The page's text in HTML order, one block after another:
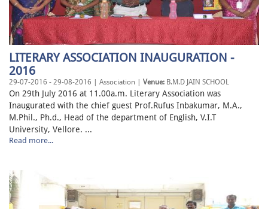
LITERARY ASSOCIATION INAUGURATION -
2016
29-07-2016 - 29-08-2016 | Association | Venue: B.M.D JAIN SCHOOL
On 29th July 2016 at 11.00a.m. Literary Association was
Inaugurated with the chief guest Prof.Rufus Inbakumar, M.A.,
M.Phil., Ph.d., Head of the department of English, V.I.T
University, Vellore. ...
Read more...